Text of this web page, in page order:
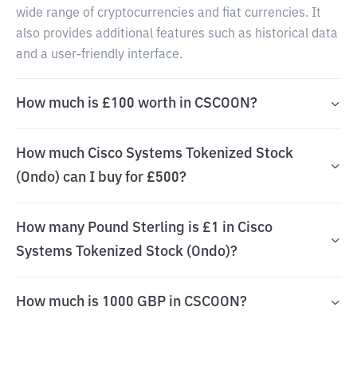
wide range of cryptocurrencies and fiat currencies. It
also provides additional features such as historical data
and a user-friendly interface.
How much is £100 worth in CSCOON?
How much Cisco Systems Tokenized Stock
(Ondo) can I buy for £500?
How many Pound Sterling is £1 in Cisco
Systems Tokenized Stock (Ondo)?
How much is 1000 GBP in CSCOON?